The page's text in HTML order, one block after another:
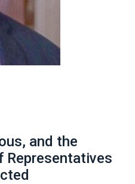
and the
Representatives